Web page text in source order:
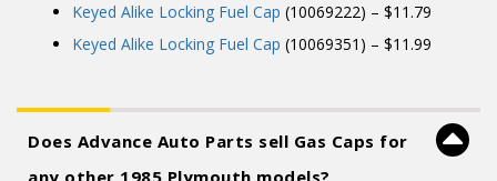
Keyed Alike Locking Fuel Cap (10069222) – $11.79
Keyed Alike Locking Fuel Cap (10069351) – $11.99
Does Advance Auto Parts sell Gas Caps for
any other 1985 Plymouth models?